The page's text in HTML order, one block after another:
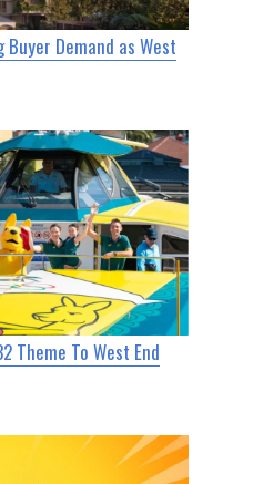
Demand as West
Theme To West End